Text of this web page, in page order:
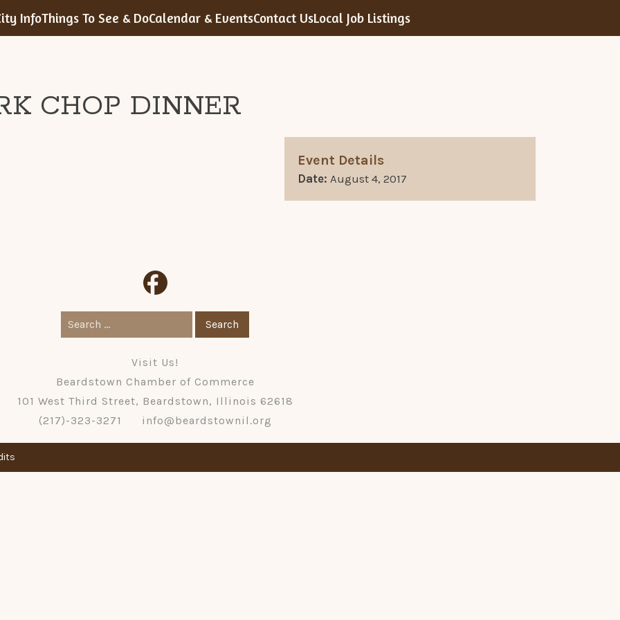
InfoThings To See & DoCalendar & EventsContact UsLocal Job Listings
CHOP DINNER
Event Details
Date: August 4, 2017
Search
for:
Visit Us!
Beardstown Chamber of Commerce
101 West Third Street, Beardstown, Illinois 62618
(217)-323-3271
info@beardstownil.org